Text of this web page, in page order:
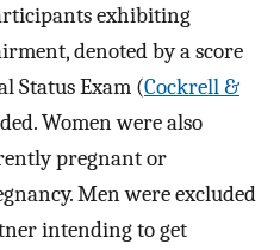
exhibiting
denoted by a score
Status Exam (Cockrell &
Women were also
pregnant or
Men were excluded
intending to get